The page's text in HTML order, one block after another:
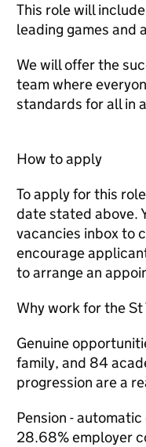
This role will
leading games and
We will offer the
team where
standards for all in
How to apply
To apply for this
date stated above.
vacancies inbox to
encourage
to arrange an
Why work for the
Genuine
family, and 84
progression are a
Pension -
28.68% employer